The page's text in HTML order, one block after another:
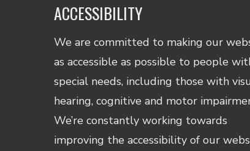
ACCESSIBILITY
We are committed to making our
as accessible as possible to people
special needs, including those with
hearing, cognitive and motor
We’re constantly working towards
improving the accessibility of our